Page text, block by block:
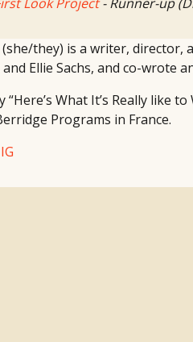
(she/they) is a writer, director,
Ellie Sachs, and co-wrote
“Here’s What It’s Really like
Programs in France.
IG